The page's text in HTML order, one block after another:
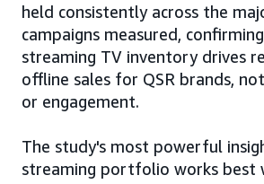
held consistently across the
campaigns measured,
streaming TV inventory drives
offline sales for QSR brands,
or engagement.
The study's most powerful
streaming portfolio works best